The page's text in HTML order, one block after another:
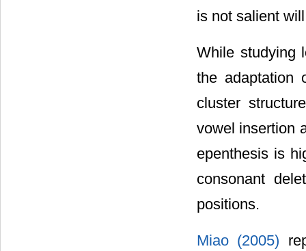
is not salient
While studying
the adaptation
cluster
vowel insertion
epenthesis is
consonant
positions.
Miao (2005)